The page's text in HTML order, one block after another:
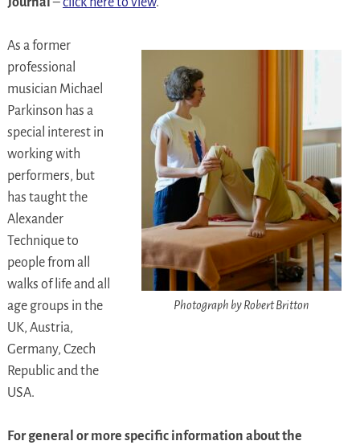
Photograph by Robert Britton
As a former
professional
musician Michael
Parkinson has a
special interest in
working with
performers, but
has taught the
Alexander
Technique to
people from all
walks of life and all
age groups in the
UK, Austria,
Germany, Czech
Republic and the
USA.
For general or more specific information about the